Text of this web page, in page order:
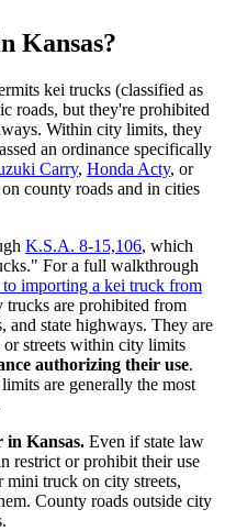
Kansas?
kei trucks (classified as
roads, but they're prohibited
Within city limits, they
an ordinance specifically
Carry, Honda Acty, or
county roads and in cities
K.S.A. 8-15,106, which
For a full walkthrough
to importing a kei truck from
trucks are prohibited from
and state highways. They are
streets within city limits
authorizing their use.
are generally the most
in Kansas. Even if state law
restrict or prohibit their use
truck on city streets,
County roads outside city